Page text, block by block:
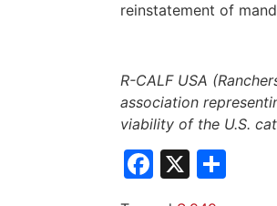
reinstatement of
R-CALF USA
association
viability of the U.S.
Facebook
X